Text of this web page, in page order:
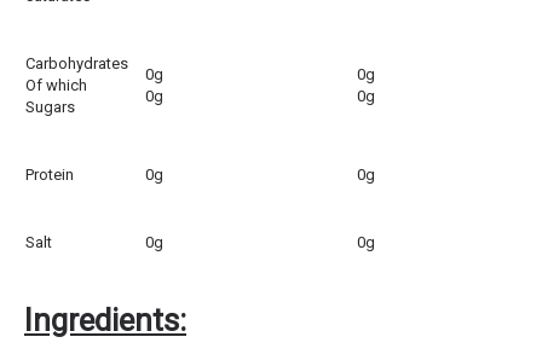
Carbohydrates
Of which
Sugars
0g
0g
0g
0g
Protein 0g 0g
Salt 0g 0g
Ingredients: